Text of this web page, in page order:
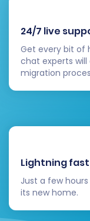
Completing
milestone, but
ensure your
operational
inspect
24/7 live
Get every bit of
chat experts
migration
Lightning
Just a few
its new home.